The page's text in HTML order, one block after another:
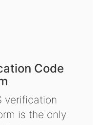
Code
verification
is the only